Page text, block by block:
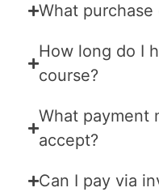
What
How long do I
course?
What payment
accept?
Can I pay via